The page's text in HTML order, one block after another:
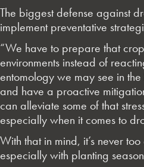
The biggest defense against
implement preventative
“We have to prepare that
environments instead of
entomology we may see in
and have a proactive
can alleviate some of that
especially when it comes to
With that in mind, it’s never
especially with planting